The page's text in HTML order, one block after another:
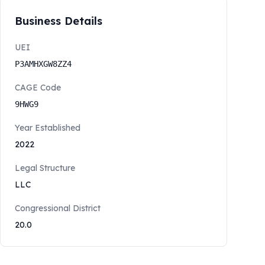
Business Details
UEI
P3AMHXGW8ZZ4
CAGE Code
9HWG9
Year Established
2022
Legal Structure
LLC
Congressional District
20.0